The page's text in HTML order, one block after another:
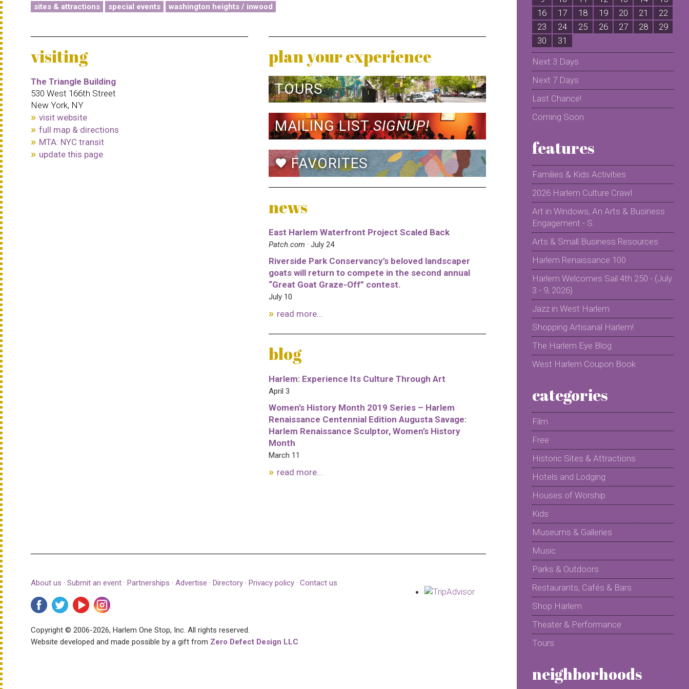
sites & attractions special events washington heights / inwood
visiting
The Triangle Building
530 West 166th Street
New York, NY
visit website
full map & directions
MTA: NYC transit
update this page
plan your experience
TOURS
MAILING LISTSIGNUP!
favoriteFAVORITES
news
East Harlem Waterfront Project Scaled Back
Patch.com · July 24
Riverside Park Conservancy’s beloved landscaper
goats will return to compete in the second annual
“Great Goat Graze-Off” contest.
July 10
read more...
blog
Harlem: Experience Its Culture Through Art
April 3
Women’s History Month 2019 Series – Harlem
Renaissance Centennial Edition Augusta Savage:
Harlem Renaissance Sculptor, Women’s History
Month
March 11
read more...
About us · Submit an event · Partnerships · Advertise · Directory · Privacy policy · Contact us
Copyright © 2006-2026, Harlem One Stop, Inc. All rights reserved.
Website developed and made possible by a gift from Zero Defect Design LLC
16
17 18 19 20 21
22
23
24 25 26 27 28
29
30
31
Next 3 Days
Next 7 Days
Last Chance!
Coming Soon
features
Families & Kids Activities
2026 Harlem Culture Crawl
Art in Windows, An Arts & Business
Engagement - S
Arts & Small Business Resources
Harlem Renaissance 100
Harlem Welcomes Sail 4th 250 - (July
3 - 9, 2026)
Jazz in West Harlem
Shopping Artisanal Harlem!
The Harlem Eye Blog
West Harlem Coupon Book
categories
Film
Free
Historic Sites & Attractions
Hotels and Lodging
Houses of Worship
Kids
Museums & Galleries
Music
Parks & Outdoors
Restaurants, Cafés & Bars
Shop Harlem
Theater & Performance
Tours
neighborhoods